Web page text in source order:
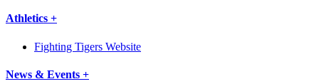
Athletics +
Fighting Tigers Website
News & Events +